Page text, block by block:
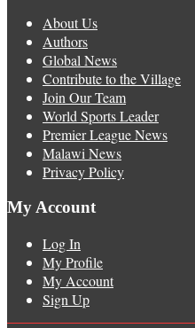
About Us
Authors
Global News
Contribute to the Village
Join Our Team
World Sports Leader
Premier League News
Malawi News
Privacy Policy
My Account
Log In
My Profile
My Account
Sign Up